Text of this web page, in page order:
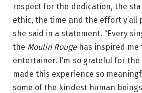
respect for the dedication, the
ethic, the time and the effort y’all
she said in a statement. “Every
the Moulin Rouge has inspired me
entertainer. I’m so grateful for
made this experience so
some of the kindest human beings